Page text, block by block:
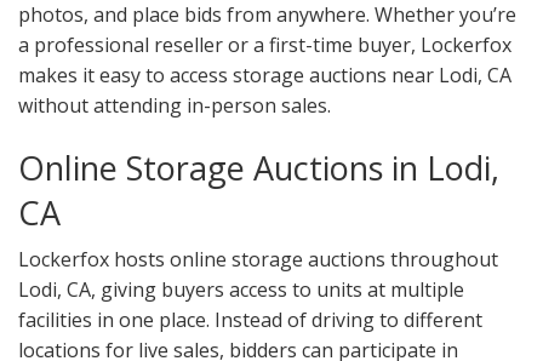
photos, and place bids from anywhere. Whether you’re
a professional reseller or a first-time buyer, Lockerfox
makes it easy to access storage auctions near Lodi, CA
without attending in-person sales.
Online Storage Auctions in Lodi,
CA
Lockerfox hosts online storage auctions throughout
Lodi, CA, giving buyers access to units at multiple
facilities in one place. Instead of driving to different
locations for live sales, bidders can participate in